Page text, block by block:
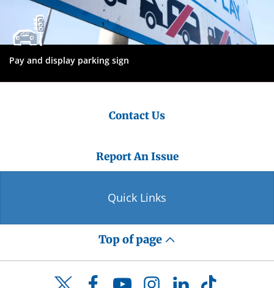
Pay and display parking sign
Contact Us
Report An Issue
Quick Links
Top of page
Twitter FacebookYouTubeInstagramLinkedInTikTok